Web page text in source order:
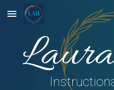
Skip to main content